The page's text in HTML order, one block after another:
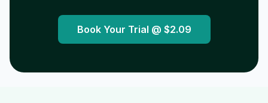
Book Your Trial @ $2.09